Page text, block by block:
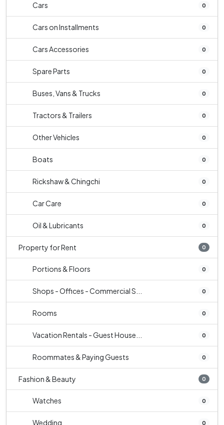
Cars 0
Cars on Installments 0
Cars Accessories 0
Spare Parts 0
Buses, Vans & Trucks 0
Tractors & Trailers 0
Other Vehicles 0
Boats 0
Rickshaw & Chingchi 0
Car Care 0
Oil & Lubricants 0
Property for Rent 0
Portions & Floors 0
Shops - Offices - Commercial S... 0
Rooms 0
Vacation Rentals - Guest House... 0
Roommates & Paying Guests 0
Fashion & Beauty 0
Watches 0
Wedding 0